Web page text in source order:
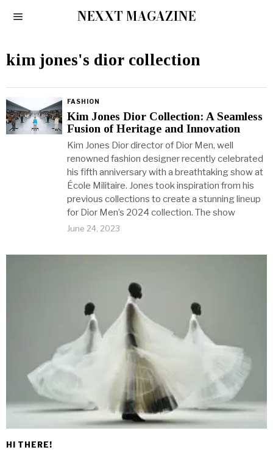
NEXXT MAGAZINE
kim jones's dior collection
FASHION
Kim Jones Dior Collection: A Seamless
Fusion of Heritage and Innovation
Kim Jones Dior director of Dior Men, well
renowned fashion designer recently celebrated
his fifth anniversary with a breathtaking show at
École Militaire. Jones took inspiration from his
previous collections to create a stunning lineup
for Dior Men’s 2024 collection. The show
June 24, 2023
HI THERE!